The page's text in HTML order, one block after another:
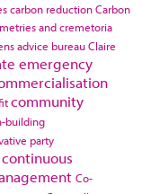
carbon reductionCarbon
and cremetoria
advice bureauClaire
emergency
community
building
party
continuous
Co-